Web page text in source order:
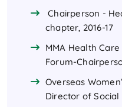
Chairperson -
chapter, 2016-17
MMA Health
Forum-
Overseas
Director of